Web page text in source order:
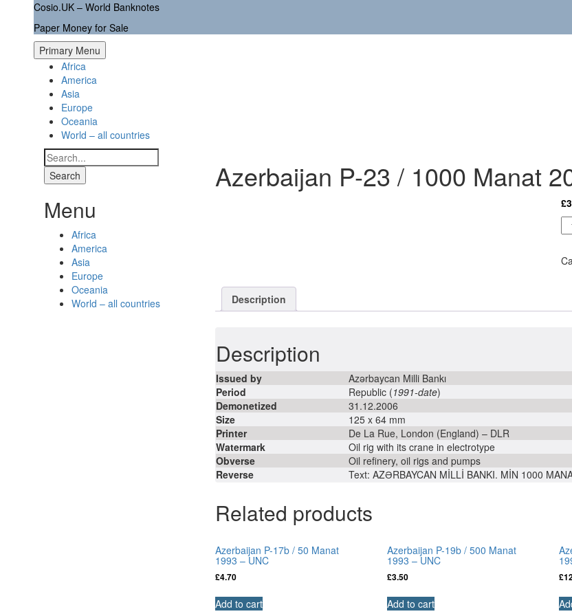
Cosio.UK – World Banknotes
Paper Money for Sale
Primary Menu
Africa
America
Asia
Europe
Oceania
World – all countries
Azerbaijan P-23 / 1000 Manat
£
P-
/
Description
Description
Issued by
Azərbaycan Milli Bankı
Period
Republic (1991-date)
Demonetized
31.12.2006
Size
125 x 64 mm
Printer
De La Rue, London (England) – DLR
Watermark
Oil rig with its crane in electrotype
Obverse
Oil refinery, oil rigs and pumps
Reverse
Text: AZƏRBAYCAN MİLLİ BANKI. MİN 1000
Related products
Azerbaijan P-17b / 50 Manat
1993 – UNC
£4.70
Add to cart
Azerbaijan P-19b / 500 Manat
1993 – UNC
£3.50
Add to cart
£
Search
for:
Menu
Africa
America
Asia
Europe
Oceania
World – all countries